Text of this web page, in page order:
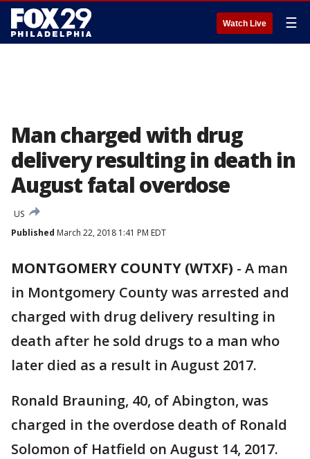
Watch Live ☰
Man charged with drug
delivery resulting in death in
August fatal overdose
US
Published March 22, 2018 1:41 PM EDT
MONTGOMERY COUNTY (WTXF) - A man
in Montgomery County was arrested and
charged with drug delivery resulting in
death after he sold drugs to a man who
later died as a result in August 2017.
Ronald Brauning, 40, of Abington, was
charged in the overdose death of Ronald
Solomon of Hatfield on August 14, 2017.